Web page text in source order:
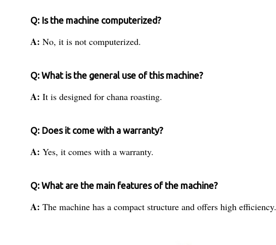
Q: Is the machine computerized?
A: No, it is not computerized.
Q: What is the general use of this machine?
A: It is designed for chana roasting.
Q: Does it come with a warranty?
A: Yes, it comes with a warranty.
Q: What are the main features of the machine?
A: The machine has a compact structure and offers high efficiency.